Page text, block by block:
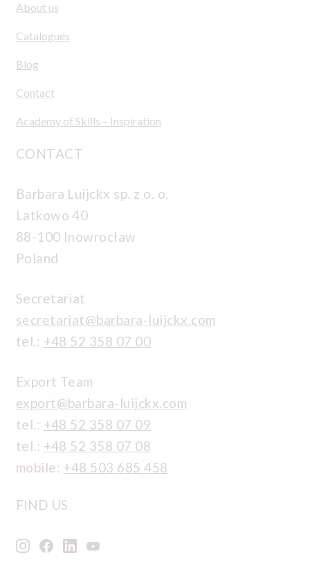
About us
Catalogues
Blog
Contact
Academy of Skills – Inspiration
CONTACT
Barbara Luijckx sp. z o. o.
Latkowo 40
88-100 Inowrocław
Poland
Secretariat
secretariat@barbara-luijckx.com
tel.: +48 52 358 07 00
Export Team
export@barbara-luijckx.com
tel.: +48 52 358 07 09
tel.: +48 52 358 07 08
mobile: +48 503 685 458
FIND US